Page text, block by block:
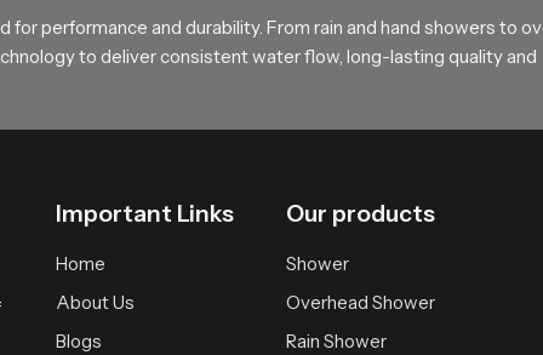
in Madhya Pradesh receive structured support for large
Every batch passes through uniform checks to keep each
across all regions
set price and advanced hygiene accessories
for Health Faucet Users !
and daily convenience. Our product is designed to
performance and durability. From rain and hand showers to
to deliver consistent water flow, long-lasting quality and
Important Links
Home
About Us
Blogs
Our products
Shower
Overhead Shower
Rain Shower